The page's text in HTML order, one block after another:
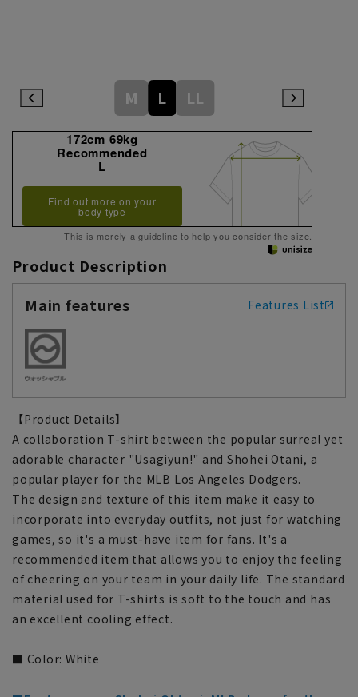
M L LL
172cm 69kg
Recommended
L
Find out more on your
body type
This is merely a guideline to help you consider the size.
Product Description
Main features
Features List
【Product Details】
A collaboration T-shirt between the popular surreal yet
adorable character "Usagiyun!" and Shohei Otani, a
popular player for the MLB Los Angeles Dodgers.
The design and texture of this item make it easy to
incorporate into everyday outfits, not just for watching
games, so it's a must-have item for fans. It's a
recommended item that allows you to enjoy the feeling
of cheering on your team in your daily life. The standard
material used for T-shirts is soft to the touch and has
an excellent cooling effect.
■ Color: White